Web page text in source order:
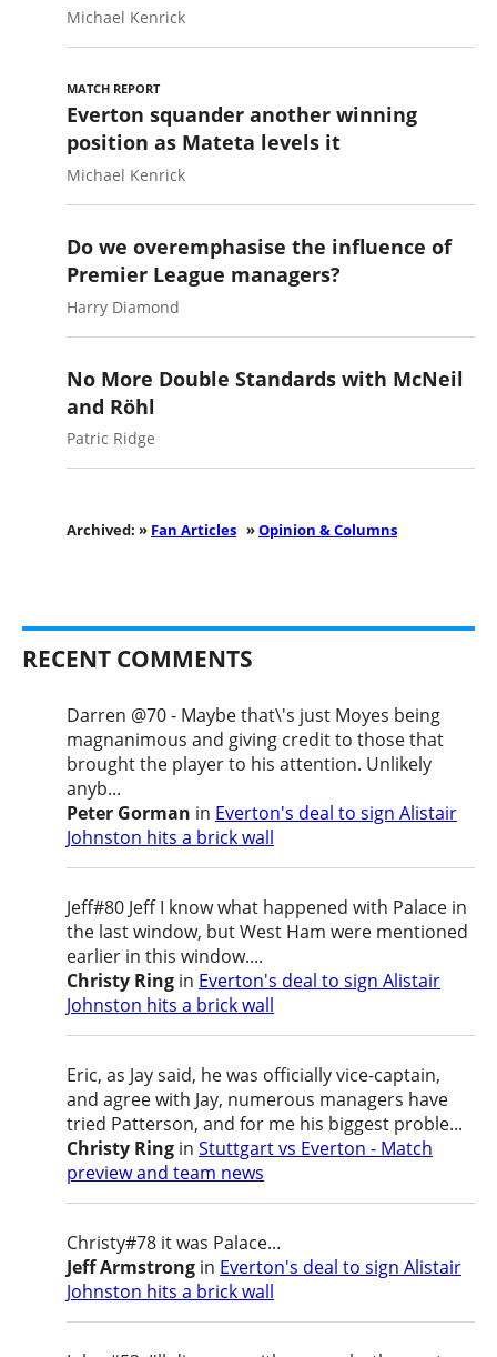
Michael Kenrick
MATCH REPORT
Everton squander another winning
position as Mateta levels it
Michael Kenrick
Do we overemphasise the influence of
Premier League managers?
Harry Diamond
No More Double Standards with McNeil
and Röhl
Patric Ridge
Archived: » Fan Articles »Opinion & Columns
RECENT COMMENTS
Darren @70 - Maybe that\'s just Moyes being
magnanimous and giving credit to those that
brought the player to his attention. Unlikely
anyb...
Peter Gorman in Everton's deal to sign Alistair
Johnston hits a brick wall
Jeff#80 Jeff I know what happened with Palace in
the last window, but West Ham were mentioned
earlier in this window....
Christy Ring in Everton's deal to sign Alistair
Johnston hits a brick wall
Eric, as Jay said, he was officially vice-captain,
and agree with Jay, numerous managers have
tried Patterson, and for me his biggest proble...
Christy Ring in Stuttgart vs Everton - Match
preview and team news
Christy#78 it was Palace...
Jeff Armstrong in Everton's deal to sign Alistair
Johnston hits a brick wall